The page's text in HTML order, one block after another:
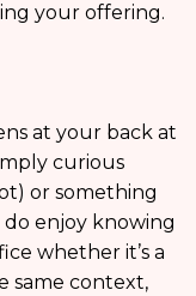
your offering.
at your back at
curious
or something
do enjoy knowing
whether it’s a
same context,